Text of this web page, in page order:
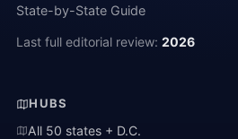
State-by-State Guide
Last full editorial review:2026
HUBS
All 50 states + D.C.